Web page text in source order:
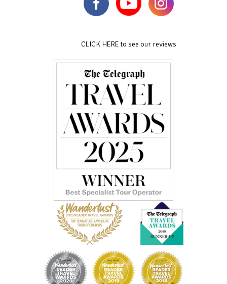
CLICK HERE to see our reviews